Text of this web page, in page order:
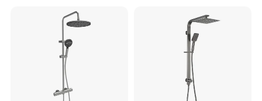
Shower Column